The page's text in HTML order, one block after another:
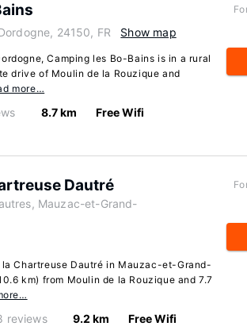
24150, FR Show map
Camping les Bo-Bains is in a rural
drive of Moulin de la Rouzique and
more…
8.7 km Free Wifi
Dautré
Mauzac-et-Grand-
Chartreuse Dautré in Mauzac-et-Grand-
km) from Moulin de la Rouzique and 7.7
reviews 9.2 km Free Wifi